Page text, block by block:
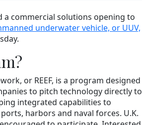
a commercial solutions opening to
underwater vehicle, or UUV,
or REEF, is a program designed
to pitch technology directly to
integrated capabilities to
harbors and naval forces. U.K.